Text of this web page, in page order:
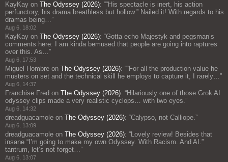
KayKay on The Odyssey (2026): ““His spectacle is inert, his action
perfunctory, his drama breathless but hollow.” Nailed it! With regards to his
dramas being…”
Aug 6, 18:02
KayKay on The Odyssey (2026): “Gotta echo Majestyk and pegsman’s
comments here: I am kinda bemused that people are going into raptures
over this. As…”
Aug 6, 17:53
Miguel Hombre on The Odyssey (2026): ““For all the production value he
musters on set and the technical skill he employs to capture it, I rarely…”
Aug 6, 14:37
Franchise Fred on The Odyssey (2026): “Hilariously one of those Grok AI
odyssey clips made a very realistic cyclops… with two eyes.”
Aug 6, 14:32
dreadguacamole on The Odyssey (2026): “Calypso, not Calliope.”
Aug 6, 13:09
dreadguacamole on The Odyssey (2026): “Lovely review! Besides that
insane “I’m going to make my own Odyssey. With Racism. And AI.”
tantrum, let’s not forget…”
Aug 6, 13:07